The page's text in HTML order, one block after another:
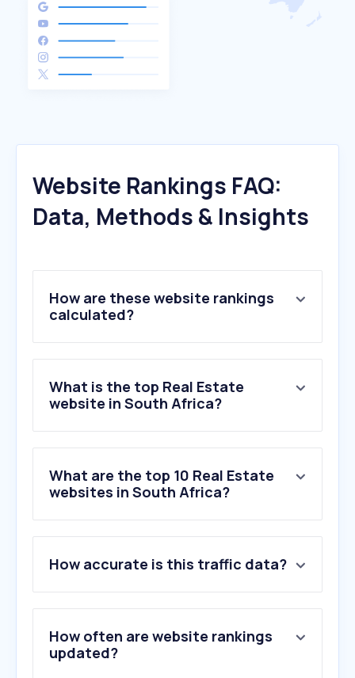
Website Rankings FAQ:
Data, Methods & Insights
How are these website rankings
calculated?
What is the top Real Estate
website in South Africa?
What are the top 10 Real Estate
websites in South Africa?
How accurate is this traffic data?
How often are website rankings
updated?